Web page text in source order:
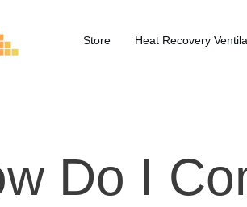
Store Heat Recovery
Do I